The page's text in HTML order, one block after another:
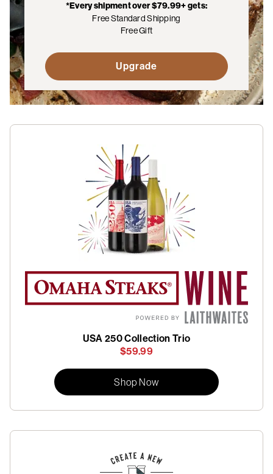
*Every shipment over $79.99+ gets:
Free Standard Shipping
Free Gift
Upgrade
USA 250 Collection Trio
$59.99
Shop Now